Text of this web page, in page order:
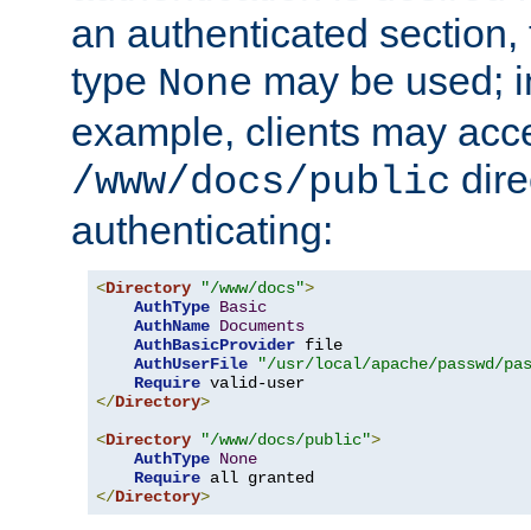
an authenticated
type None may be used;
example, clients may
/www/docs/public
authenticating:
<Directory "/www/docs">
AuthType Basic
AuthName Documents
AuthBasicProvider file
AuthUserFile
"/usr/local/apache/passwd/
Require
</Directory>
<Directory "/www/docs/public">
AuthType None
Require
</Directory>